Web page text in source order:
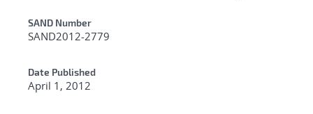
Additional Metadata
SAND Number
SAND2012-2779
Date Published
April 1, 2012